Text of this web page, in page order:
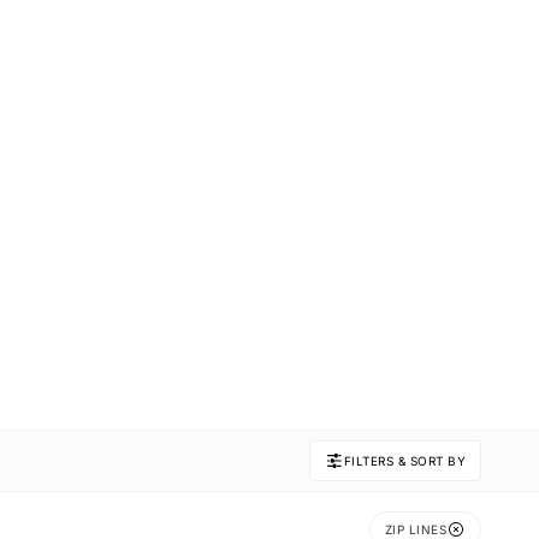
FILTERS & SORT BY
ZIP LINES